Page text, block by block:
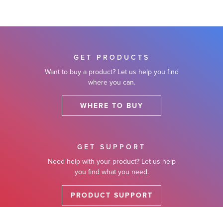
GET PRODUCTS
Want to buy a product? Let us help you find
where you can.
WHERE TO BUY
GET SUPPORT
Need help with your product? Let us help
you find what you need.
PRODUCT SUPPORT